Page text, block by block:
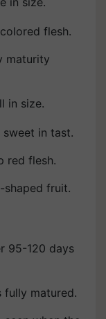
flesh.
size.
in tast.
flesh.
fruit.
95-120 days
fully matured.